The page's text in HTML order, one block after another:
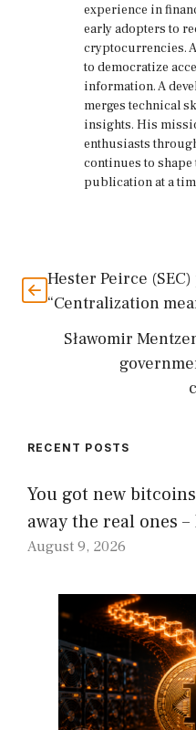
experience in
early adopters to
cryptocurrencies.
to democratize
information. A
merges technical
insights. His
enthusiasts
continues to shape
publication at a
Hester Peirce
“Centralization
Sławomir
RECENT POSTS
You got new
away the real ones
August 9, 2026